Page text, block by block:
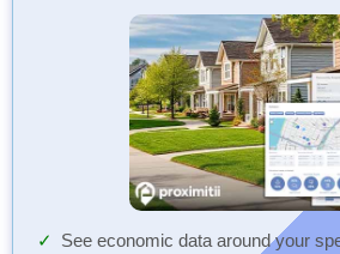
See economic data around your